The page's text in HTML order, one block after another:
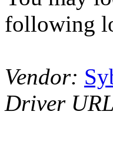
following
Vendor:
Driver